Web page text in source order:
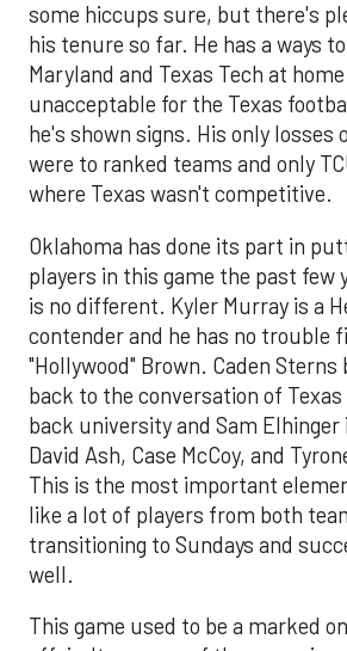
some hiccups sure, but there's
his tenure so far. He has a ways
Maryland and Texas Tech at
unacceptable for the Texas
he's shown signs. His only losses
were to ranked teams and only
where Texas wasn't competitive.
Oklahoma has done its part in
players in this game the past few
is no different. Kyler Murray is a
contender and he has no trouble
"Hollywood" Brown. Caden Sterns
back to the conversation of
back university and Sam
David Ash, Case McCoy, and
This is the most important
like a lot of players from both
transitioning to Sundays and
well.
This game used to be a marked